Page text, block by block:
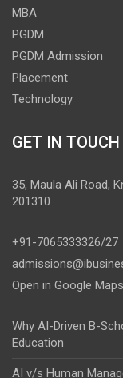
MBA
PGDM
PGDM Admission
Placement
Technology
GET IN TOUCH
35, Maula Ali Road,
201310
+91-7065333326/27
Open in Google Maps
Why AI-Driven B-
Education
AI v/s Human